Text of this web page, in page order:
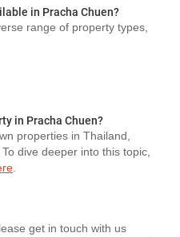
in Pracha Chuen?
range of property types,
in Pracha Chuen?
properties in Thailand,
dive deeper into this topic,
.
get in touch with us